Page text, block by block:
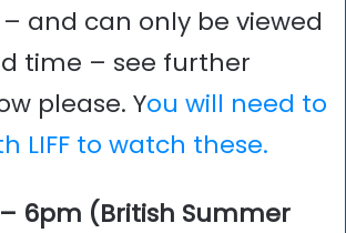
and can only be viewed
time – see further
please. You will need to
LIFF to watch these.
6pm (British Summer